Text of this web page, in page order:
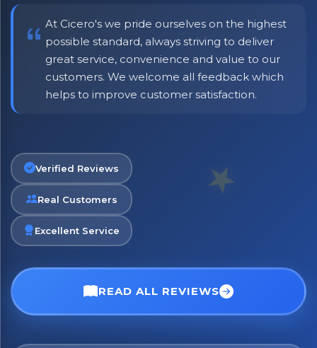
At Cicero's we pride ourselves on the highest
possible standard, always striving to deliver
great service, convenience and value to our
customers. We welcome all feedback which
helps to improve customer satisfaction.
Verified Reviews
Real Customers
Excellent Service
READ ALL REVIEWS
Bringing Italy to you 🇮🇹
Exciting new offers are coming soon.
⭐ Rated Excellent on Trustpilot
Be first to hear about new products & exclusive offers —